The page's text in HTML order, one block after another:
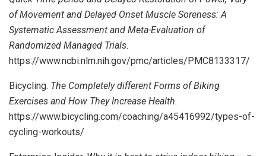
of Movement and Delayed Onset Muscle Soreness: A
Systematic Assessment and Meta-Evaluation of
Randomized Managed Trials.
https://www.ncbi.nlm.nih.gov/pmc/articles/PMC8133317/
Bicycling. The Completely different Forms of Biking
Exercises and How They Increase Health.
https://www.bicycling.com/coaching/a45416992/types-of-
cycling-workouts/